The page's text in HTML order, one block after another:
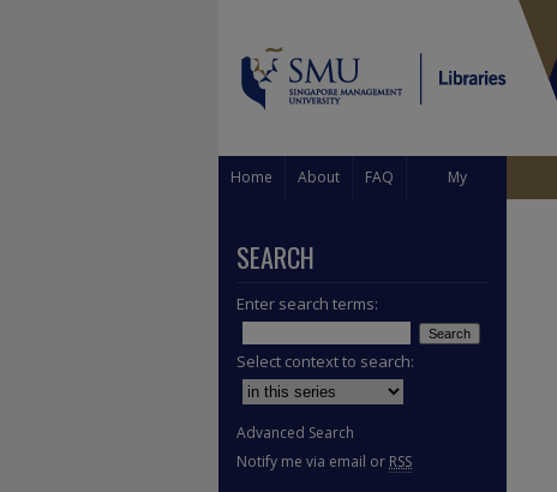
Home About FAQ My
SEARCH
Enter search terms:
Select context to search:
Advanced Search
Notify me via email or RSS